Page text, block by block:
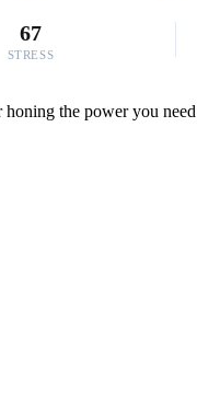
67
STRESS
the power you